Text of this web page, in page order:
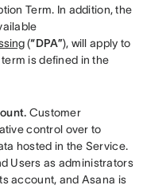
Term. In addition, the
(“DPA”), will apply to
is defined in the
Customer
control over to
hosted in the Service.
Users as administrators
account, and Asana is